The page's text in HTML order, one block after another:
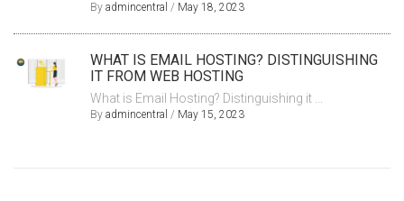
By admincentral / May 18, 2023
WHAT IS EMAIL HOSTING? DISTINGUISHING
IT FROM WEB HOSTING
What is Email Hosting? Distinguishing it ...
By admincentral / May 15, 2023